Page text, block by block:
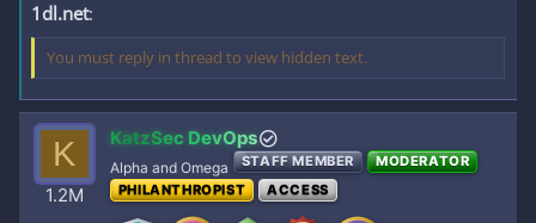
1dl.net:
You must reply in thread to view hidden text.
K
1.2M
KatzSec DevOps
Alpha and Omega STAFF MEMBER
MODERATOR
PHILANTHROPIST
ACCESS